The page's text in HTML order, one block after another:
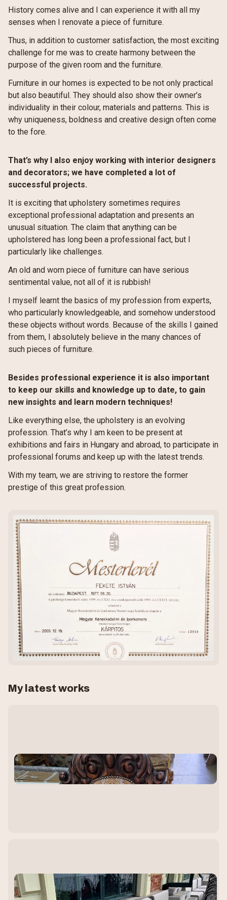
History comes alive and I can experience it with all my
senses when I renovate a piece of furniture.
Thus, in addition to customer satisfaction, the most exciting
challenge for me was to create harmony between the
purpose of the given room and the furniture.
Furniture in our homes is expected to be not only practical
but also beautiful. They should also show their owner’s
individuality in their colour, materials and patterns. This is
why uniqueness, boldness and creative design often come
to the fore.
That’s why I also enjoy working with interior designers
and decorators; we have completed a lot of
successful projects.
It is exciting that upholstery sometimes requires
exceptional professional adaptation and presents an
unusual situation. The claim that anything can be
upholstered has long been a professional fact, but I
particularly like challenges.
An old and worn piece of furniture can have serious
sentimental value, not all of it is rubbish!
I myself learnt the basics of my profession from experts,
who particularly knowledgeable, and somehow understood
these objects without words. Because of the skills I gained
from them, I absolutely believe in the many chances of
such pieces of furniture.
Besides professional experience it is also important
to keep our skills and knowledge up to date, to gain
new insights and learn modern techniques!
Like everything else, the upholstery is an evolving
profession. That’s why I am keen to be present at
exhibitions and fairs in Hungary and abroad, to participate in
professional forums and keep up with the latest trends.
With my team, we are striving to restore the former
prestige of this great profession.
My latest works